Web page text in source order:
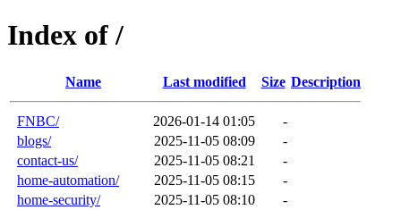
Index of /
Name Last modified Size Description
FNBC/ 2026-01-14 01:05
-
blogs/
2025-11-05 08:09
-
contact-us/
2025-11-05 08:21
-
home-automation/
2025-11-05 08:15
-
home-security/
2025-11-05 08:10
-